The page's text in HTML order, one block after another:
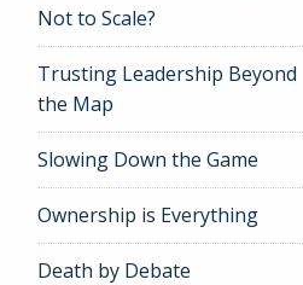
Not to Scale?
Trusting Leadership Beyond
the Map
Slowing Down the Game
Ownership is Everything
Death by Debate